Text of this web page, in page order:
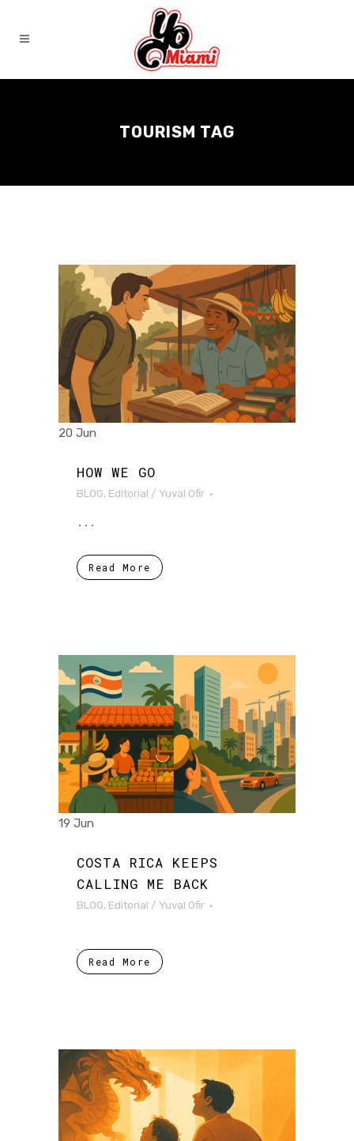
TOURISM TAG
20 Jun
HOW WE GO
BLOG, Editorial / Yuval Ofir
...
Read More
19 Jun
COSTA RICA KEEPS
CALLING ME BACK
BLOG, Editorial / Yuval Ofir
Read More